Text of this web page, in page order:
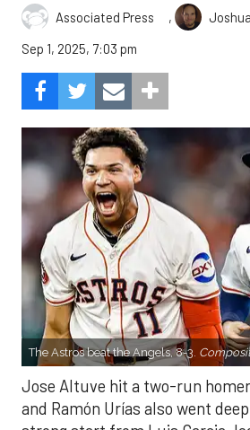
Associated Press ,
Sep 1, 2025, 7:03 pm
The Astros beat the Angels, 8-3.
Jose Altuve hit a two-run homer
and Ramón Urías also went